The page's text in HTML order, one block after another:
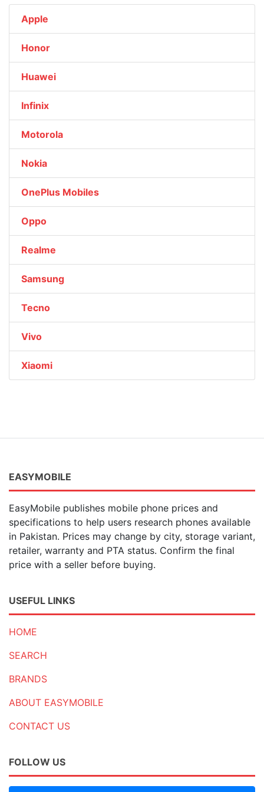
Apple
Honor
Huawei
Infinix
Motorola
Nokia
OnePlus Mobiles
Oppo
Realme
Samsung
Tecno
Vivo
Xiaomi
EASYMOBILE
EasyMobile publishes mobile phone prices and
specifications to help users research phones available
in Pakistan. Prices may change by city, storage variant,
retailer, warranty and PTA status. Confirm the final
price with a seller before buying.
USEFUL LINKS
HOME
SEARCH
BRANDS
ABOUT EASYMOBILE
CONTACT US
FOLLOW US